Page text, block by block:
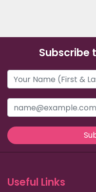
Subscribe
Useful Links